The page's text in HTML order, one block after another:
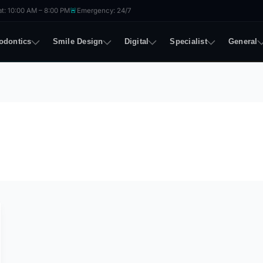
10:00 AM – 8:00 PM🚨Emergency: 24/7
Smile Design Digital Specialist General